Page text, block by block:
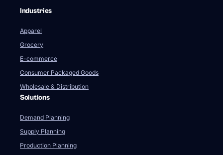
Industries
Apparel
Grocery
E-commerce
Consumer Packaged Goods
Wholesale & Distribution
Solutions
Demand Planning
Supply Planning
Production Planning